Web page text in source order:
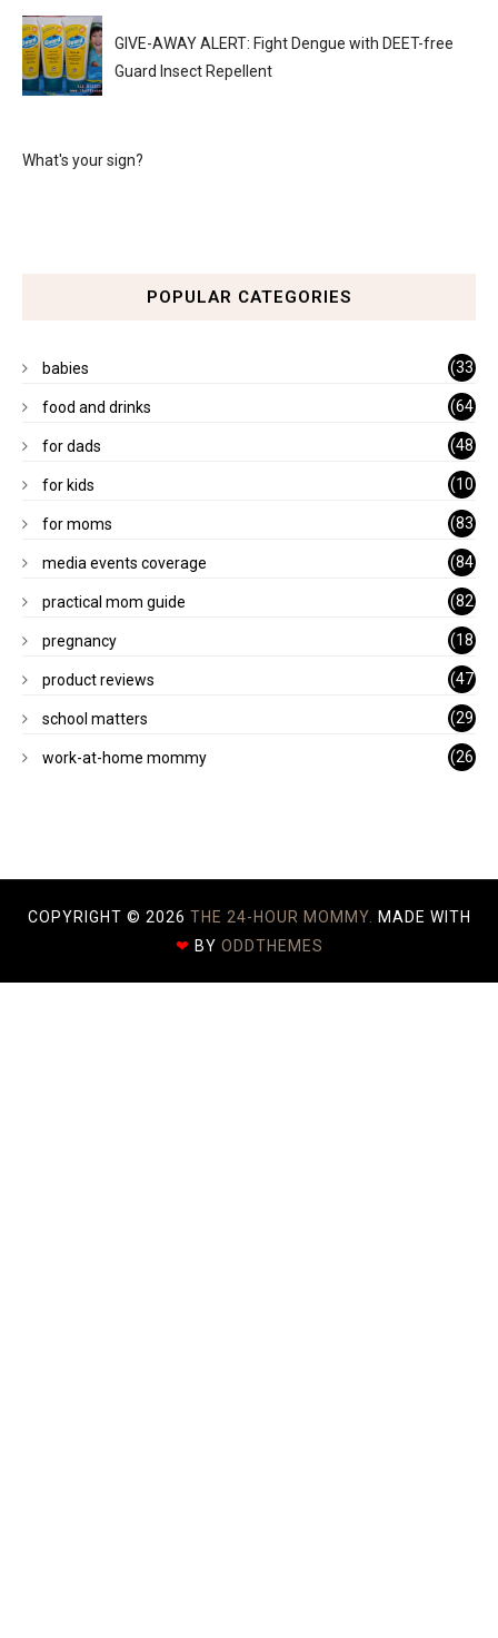
GIVE-AWAY ALERT: Fight Dengue with DEET-free
Guard Insect Repellent
What's your sign?
POPULAR CATEGORIES
babies
(33
)
food and drinks
(64
)
for dads
(48
)
for kids
(10
1)
for moms
(83
)
media events coverage
(84
)
practical mom guide
(82
)
pregnancy
(18
)
product reviews
(47
)
school matters
(29
)
work-at-home mommy
(26
COPYRIGHT © 2026 THE 24-HOUR MOMMY.
MADE WITH
❤ BY ODDTHEMES